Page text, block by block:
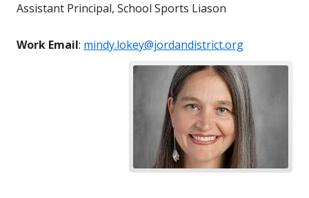
Assistant Principal, School Sports Liason
Work Email: mindy.lokey@jordandistrict.org